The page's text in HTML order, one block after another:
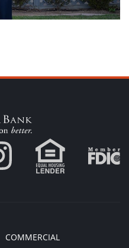
COMMERCIAL